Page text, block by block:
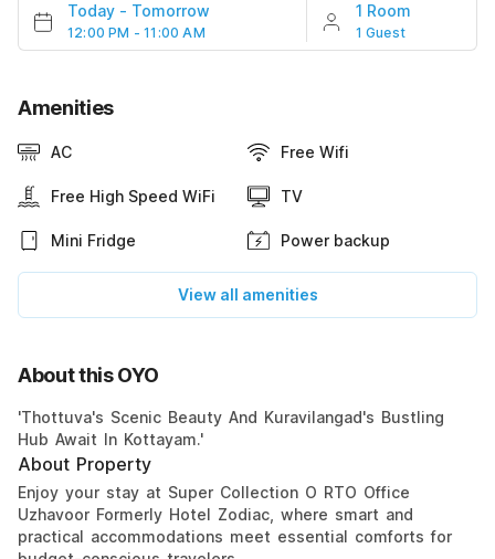
Today - Tomorrow
12:00 PM - 11:00 AM
1 Room
1 Guest
Amenities
AC Free Wifi
Free High Speed WiFi TV
Mini Fridge Power backup
View all amenities
About this OYO
'Thottuva's Scenic Beauty And Kuravilangad's Bustling
Hub Await In Kottayam.'
About Property
Enjoy your stay at Super Collection O RTO Office
Uzhavoor Formerly Hotel Zodiac, where smart and
practical accommodations meet essential comforts for